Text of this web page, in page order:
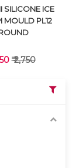
SILICONE ICE
MOULD PL12
₹ 2,750